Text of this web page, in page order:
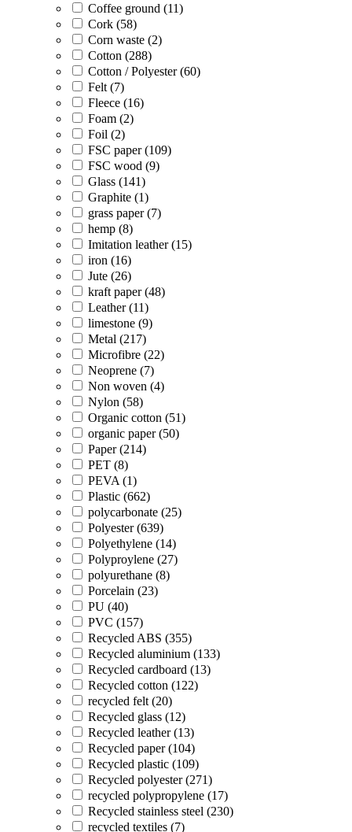
Coffee ground (11)
Cork (58)
Corn waste (2)
Cotton (288)
Cotton / Polyester (60)
Felt (7)
Fleece (16)
Foam (2)
Foil (2)
FSC paper (109)
FSC wood (9)
Glass (141)
Graphite (1)
grass paper (7)
hemp (8)
Imitation leather (15)
iron (16)
Jute (26)
kraft paper (48)
Leather (11)
limestone (9)
Metal (217)
Microfibre (22)
Neoprene (7)
Non woven (4)
Nylon (58)
Organic cotton (51)
organic paper (50)
Paper (214)
PET (8)
PEVA (1)
Plastic (662)
polycarbonate (25)
Polyester (639)
Polyethylene (14)
Polyproylene (27)
polyurethane (8)
Porcelain (23)
PU (40)
PVC (157)
Recycled ABS (355)
Recycled aluminium (133)
Recycled cardboard (13)
Recycled cotton (122)
recycled felt (20)
Recycled glass (12)
Recycled leather (13)
Recycled paper (104)
Recycled plastic (109)
Recycled polyester (271)
recycled polypropylene (17)
Recycled stainless steel (230)
recycled textiles (7)